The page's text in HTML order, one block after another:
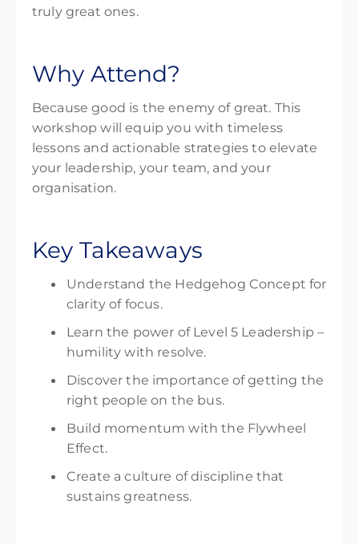
truly great ones.
Why Attend?
Becausegood is the enemy of great. This
workshop will equip you with timeless
lessons and actionable strategies to elevate
your leadership, your team, and your
organisation.
Key Takeaways
Understand the Hedgehog Concept for
clarity of focus.
Learn the power of Level 5 Leadership –
humility with resolve.
Discover the importance of getting the
right people on the bus.
Build momentum with the Flywheel
Effect.
Create a culture of discipline that
sustains greatness.